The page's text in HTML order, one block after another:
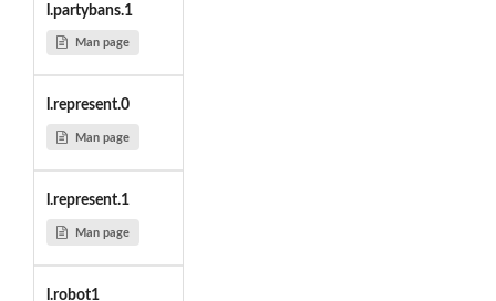
l.partybans.1
Man page
l.represent.0
Man page
l.represent.1
Man page
l.robot1